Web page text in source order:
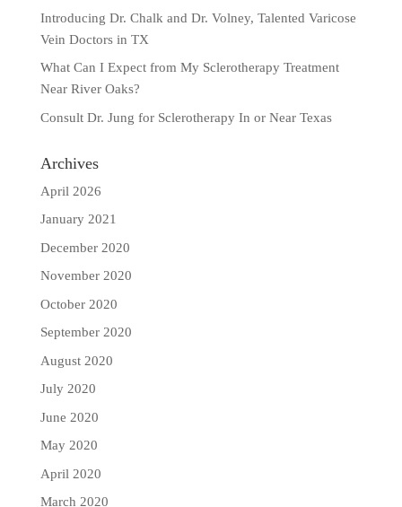
Introducing Dr. Chalk and Dr. Volney, Talented Varicose
Vein Doctors in TX
What Can I Expect from My Sclerotherapy Treatment
Near River Oaks?
Consult Dr. Jung for Sclerotherapy In or Near Texas
Archives
April 2026
January 2021
December 2020
November 2020
October 2020
September 2020
August 2020
July 2020
June 2020
May 2020
April 2020
March 2020